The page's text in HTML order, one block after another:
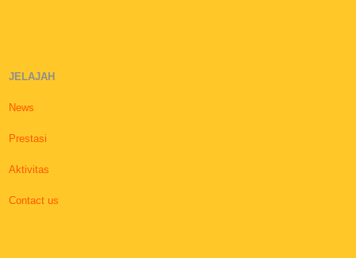
JELAJAH
News
Prestasi
Aktivitas
Contact us